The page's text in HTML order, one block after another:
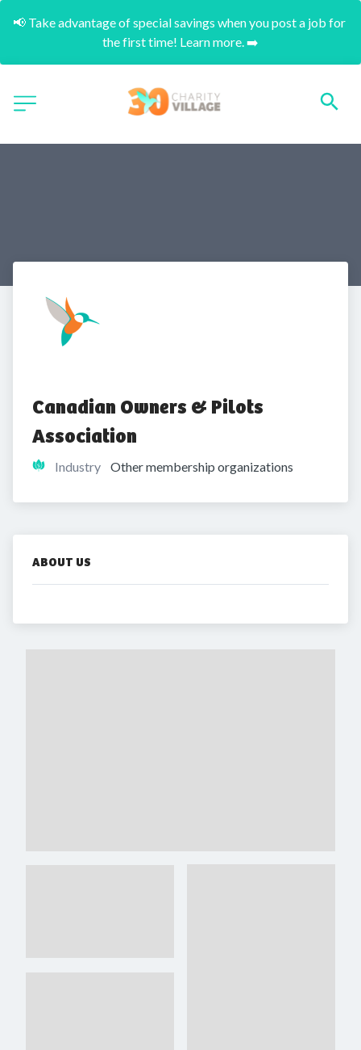
📢 Take advantage of special savings when you post a job for
the first time! Learn more. ➡️
Canadian Owners & Pilots
Association
Industry Other membership organizations
ABOUT US